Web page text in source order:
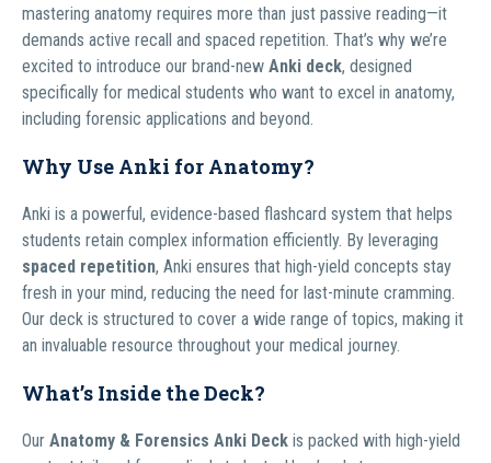
mastering anatomy requires more than just passive reading—it
demands active recall and spaced repetition. That’s why we’re
excited to introduce our brand-new Anki deck, designed
specifically for medical students who want to excel in anatomy,
including forensic applications and beyond.
Why Use Anki for Anatomy?
Anki is a powerful, evidence-based flashcard system that helps
students retain complex information efficiently. By leveraging
spaced repetition, Anki ensures that high-yield concepts stay
fresh in your mind, reducing the need for last-minute cramming.
Our deck is structured to cover a wide range of topics, making it
an invaluable resource throughout your medical journey.
What’s Inside the Deck?
Our Anatomy & Forensics Anki Deck is packed with high-yield